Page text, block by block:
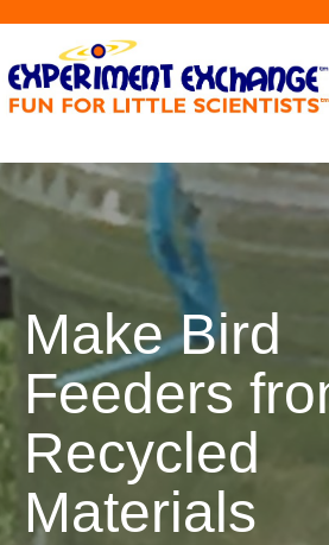
Make Bird
Feeders
Recycled
Materials